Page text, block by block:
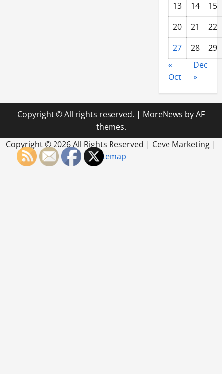
13
14
15
20
21
22
27
28
29
«
Oct
Dec
»
Copyright © All rights reserved. | MoreNews by AF
themes.
Copyright ©2026 All Rights Reserved | Ceve Marketing |
Sitemap